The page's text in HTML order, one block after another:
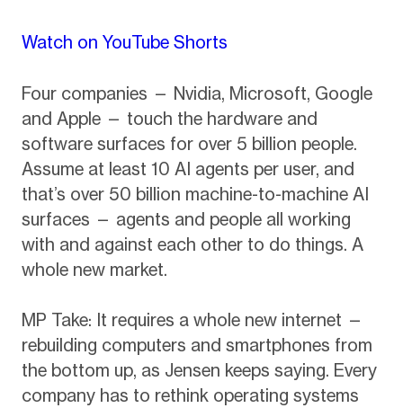
Watch on YouTube Shorts
Four companies — Nvidia, Microsoft, Google
and Apple — touch the hardware and
software surfaces for over 5 billion people.
Assume at least 10 AI agents per user, and
that’s over 50 billion machine-to-machine AI
surfaces — agents and people all working
with and against each other to do things. A
whole new market.
MP Take: It requires a whole new internet —
rebuilding computers and smartphones from
the bottom up, as Jensen keeps saying. Every
company has to rethink operating systems